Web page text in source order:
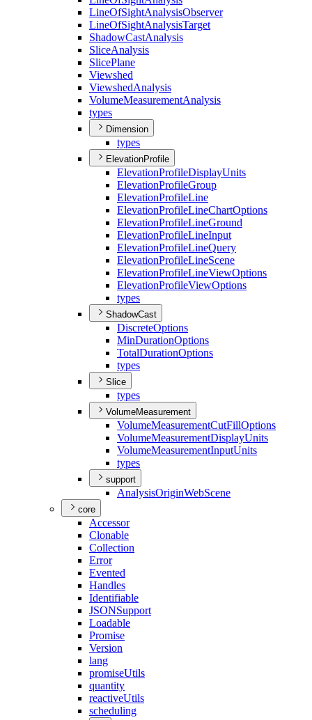
LineOfSightAnalysisObserver
LineOfSightAnalysisTarget
ShadowCastAnalysis
SliceAnalysis
SlicePlane
Viewshed
ViewshedAnalysis
VolumeMeasurementAnalysis
types
Dimension
types
ElevationProfile
ElevationProfileDisplayUnits
ElevationProfileGroup
ElevationProfileLine
ElevationProfileLineChartOptions
ElevationProfileLineGround
ElevationProfileLineInput
ElevationProfileLineQuery
ElevationProfileLineScene
ElevationProfileLineViewOptions
ElevationProfileViewOptions
types
ShadowCast
DiscreteOptions
MinDurationOptions
TotalDurationOptions
types
Slice
types
VolumeMeasurement
VolumeMeasurementCutFillOptions
VolumeMeasurementDisplayUnits
VolumeMeasurementInputUnits
types
support
AnalysisOriginWebScene
core
Accessor
Clonable
Collection
Error
Evented
Handles
Identifiable
JSONSupport
Loadable
Promise
Version
lang
promiseUtils
quantity
reactiveUtils
scheduling